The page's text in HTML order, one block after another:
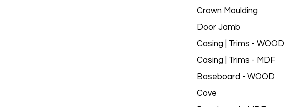
Crown Moulding
Door Jamb
Casing | Trims - WOOD
Casing | Trims - MDF
Baseboard - WOOD
Cove